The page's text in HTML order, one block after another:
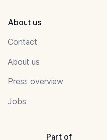
About us
Contact
About us
Press overview
Jobs
Part of